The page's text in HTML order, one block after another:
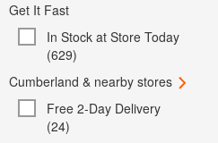
Get It Fast
In Stock at Store Today
(629)
Cumberland & nearby stores
Free 2-Day Delivery
(24)